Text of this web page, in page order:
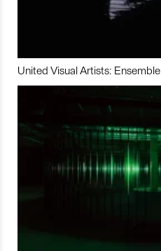
United Visual Artists: Ensemble